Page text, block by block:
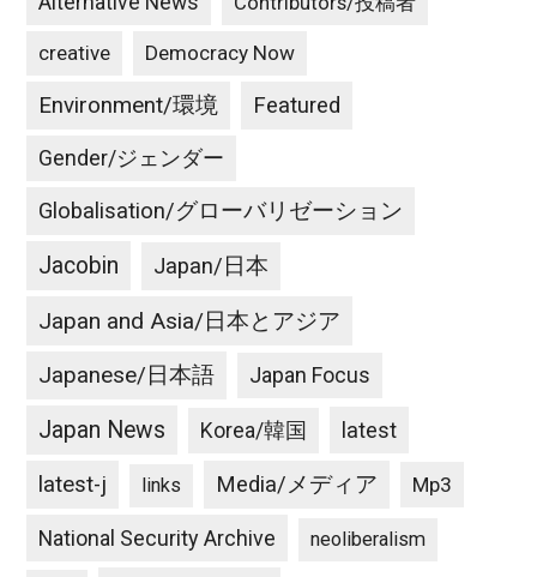
creative Democracy Now
Environment/環境 Featured
Gender/ジェンダー
Globalisation/グローバリゼーション
Jacobin Japan/日本
Japan and Asia/日本とアジア
Japanese/日本語 Japan Focus
Japan News Korea/韓国 latest
latest-j links Media/メディア Mp3
National Security Archive neoliberalism